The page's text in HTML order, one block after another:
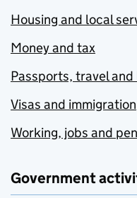
Housing and local
Money and tax
Passports, travel
Visas and immigration
Working, jobs and
Government